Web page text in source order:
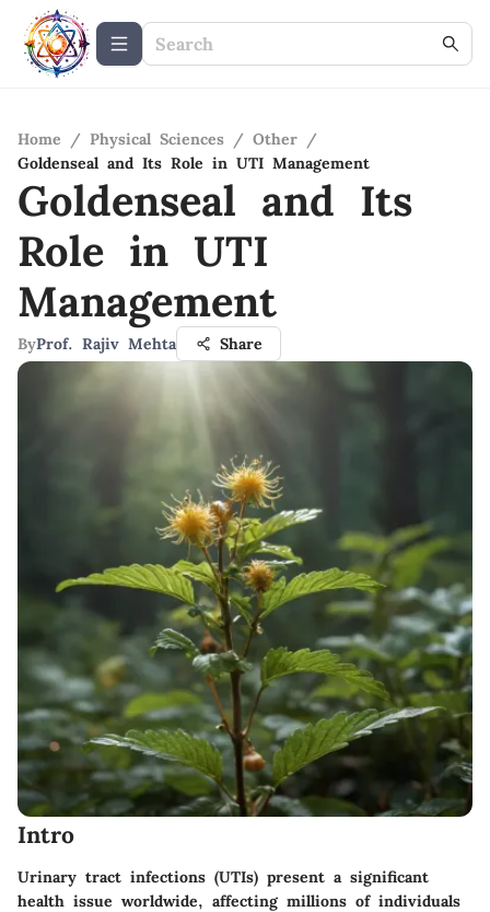
Home / Physical Sciences / Other /
Goldenseal and Its Role in UTI Management
Goldenseal and Its
Role in UTI
Management
ByProf. Rajiv Mehta Share
Intro
Urinary tract infections (UTIs) present a significant
health issue worldwide, affecting millions of individuals